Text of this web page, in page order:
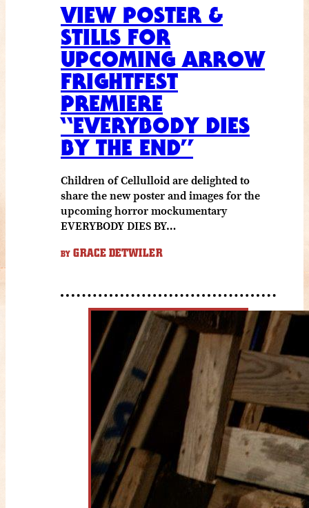
VIEW POSTER &
STILLS FOR
UPCOMING ARROW
FRIGHTFEST
PREMIERE
“EVERYBODY DIES
BY THE END”
Children of Cellulloid are delighted to
share the new poster and images for the
upcoming horror mockumentary
EVERYBODY DIES BY…
BY GRACE DETWILER